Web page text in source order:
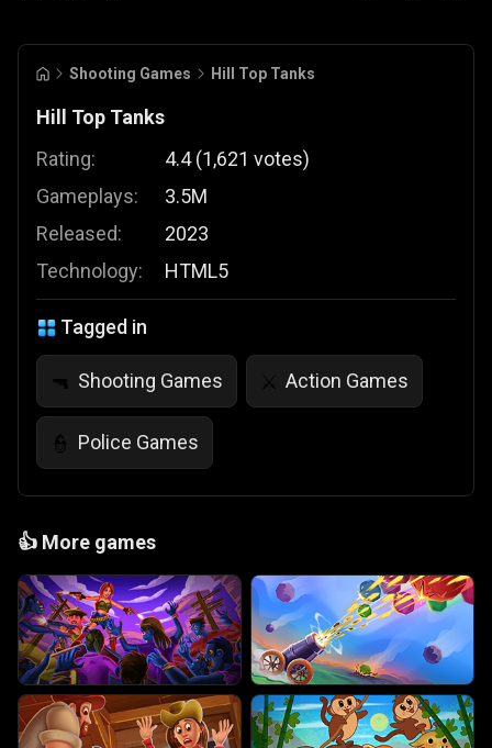
Shooting Games Hill Top Tanks
Hill Top Tanks
Rating:
Gameplays:
Released:
Technology:
4.4 (1,621 votes)
3.5M
2023
HTML5
Tagged in
🔫 Shooting Games ⚔️ Action Games
👮 Police Games
👍 More games